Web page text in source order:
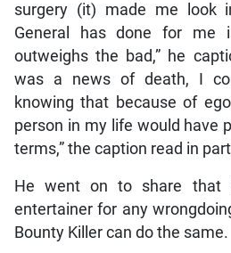
surgery (it) made me look
General has done for
outweighs the bad,” he
was a news of death, I
knowing that because of
person in my life would have
terms,” the caption read in
He went on to share that
entertainer for any
Bounty Killer can do the same.